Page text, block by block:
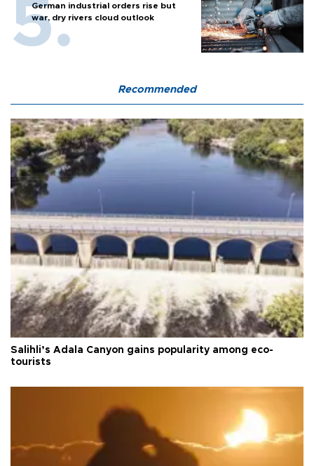
German industrial orders rise but
war, dry rivers cloud outlook
Recommended
Salihli’s Adala Canyon gains popularity among eco-
tourists